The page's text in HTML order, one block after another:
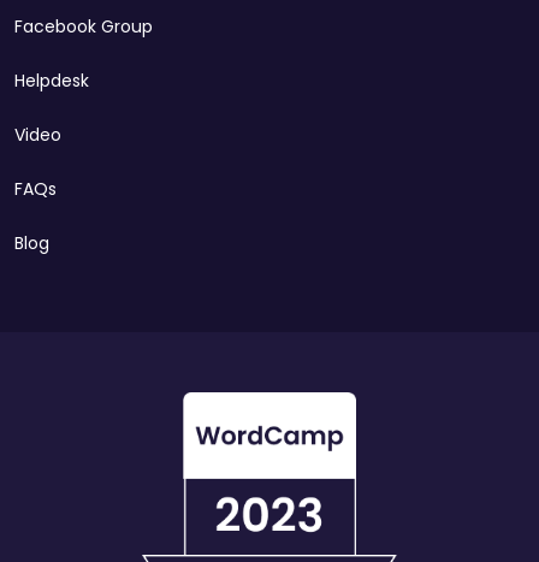
Facebook Group
Helpdesk
Video
FAQs
Blog